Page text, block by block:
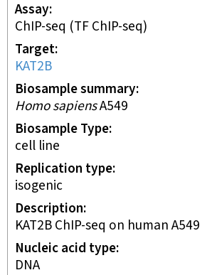
Assay
ChIP-seq (TF ChIP-seq)
Target
KAT2B
Biosample summary
Homo sapiensA549
Biosample Type
cell line
Replication type
isogenic
Description
KAT2B ChIP-seq on human A549
Nucleic acid type
DNA